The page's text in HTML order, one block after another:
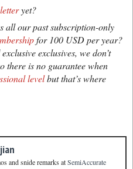
yet?
all our past subscription-only
for 100 USD per year?
exclusives, we don’t
there is no guarantee when
levelbut that’s where
and snide remarksatSemiAccurate